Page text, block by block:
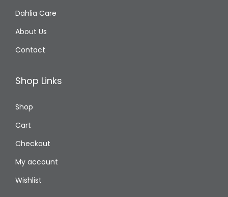
Dahlia Care
About Us
Contact
Shop Links
Shop
Cart
Checkout
My account
Wishlist